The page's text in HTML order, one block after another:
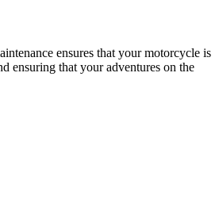
ensures that your motorcycle is
ensuring that your adventures on the